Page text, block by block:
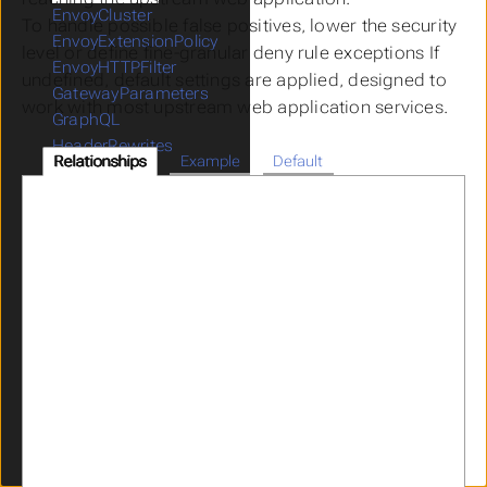
To handle possible false positives, lower the security
level or define fine-granular deny rule exceptions If
undefined, default settings are applied, designed to
work with most upstream web application services.
Relationships Example Default
EnvoyCluster
EnvoyExtensionPolicy
EnvoyHTTPFilter
GatewayParameters
GraphQL
HeaderRewrites
ICAPPolicy